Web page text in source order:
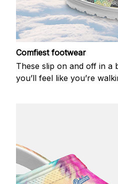
Comfiest footwear
These slip on and off in a
you’ll feel like you’re